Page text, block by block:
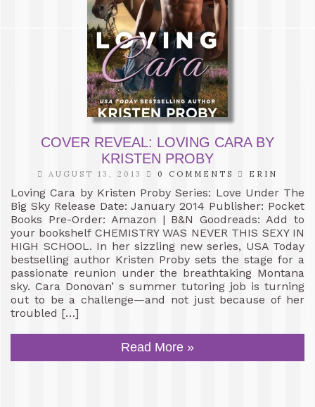
COVER REVEAL: LOVING CARA BY
KRISTEN PROBY
AUGUST 13, 2013 0 COMMENTS ERIN
Loving Cara by Kristen Proby Series: Love Under The
Big Sky Release Date: January 2014 Publisher: Pocket
Books Pre-Order: Amazon | B&N Goodreads: Add to
your bookshelf CHEMISTRY WAS NEVER THIS SEXY IN
HIGH SCHOOL. In her sizzling new series, USA Today
bestselling author Kristen Proby sets the stage for a
passionate reunion under the breathtaking Montana
sky. Cara Donovan’ s summer tutoring job is turning
out to be a challenge—and not just because of her
troubled […]
Read More »